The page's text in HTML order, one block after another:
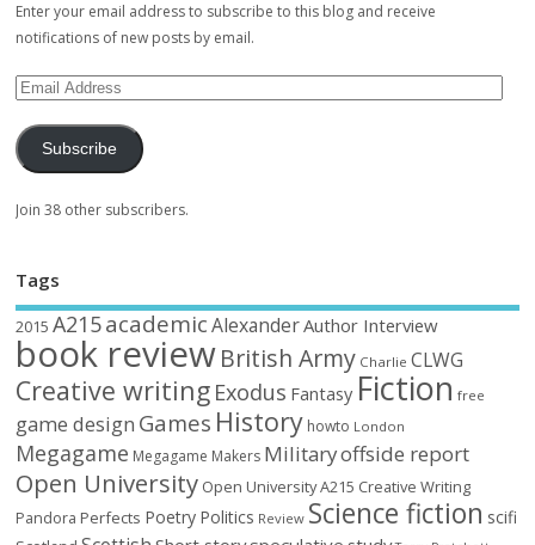
Enter your email address to subscribe to this blog and receive
notifications of new posts by email.
Subscribe
Join 38 other subscribers.
Tags
2015 A215academic AlexanderAuthor Interview
book reviewBritish Army Charlie CLWG
Creative writing Exodus Fantasy Fiction free
game design Games History howto London
Megagame Megagame Makers Militaryoffside report
Open University Open University A215 Creative Writing
Pandora Perfects Poetry Politics Review Science fiction scifi